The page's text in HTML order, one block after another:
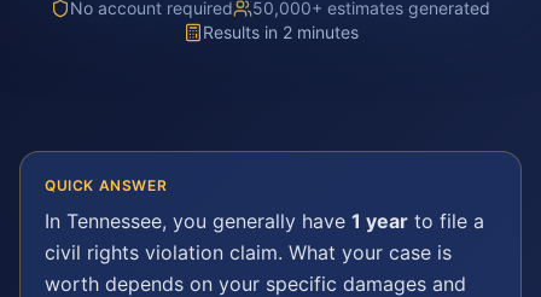
No account required
50,000+ estimates generated
Results in 2 minutes
QUICK ANSWER
In Tennessee, you generally have 1 year to file a
civil rights violation claim. What your case is
worth depends on your specific damages and